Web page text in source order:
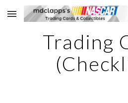
Skip to main content
Trading